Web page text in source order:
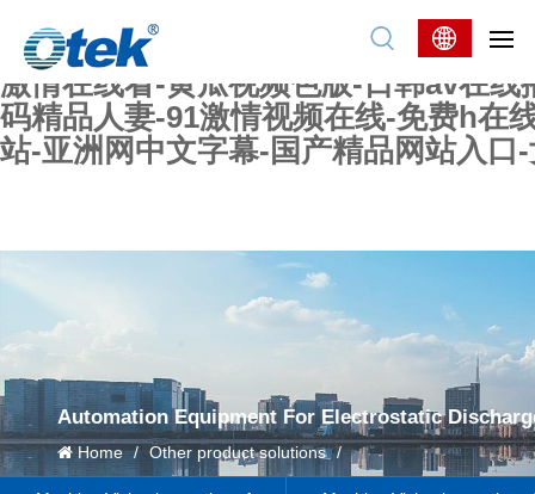
色婷婷精品国产一区二区三区-国产
妖在线-国产精品爽爽爽-国产黄在线-
激情在线看-黄瓜视频色版-日韩av在
码精品人妻-91激情视频在线-免费h在
站-亚洲网中文字幕-国产精品网站入口
Automation Equipment For Electrostatic
Home / Other product solutions /